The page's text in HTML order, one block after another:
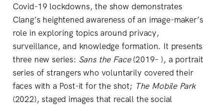
Covid-19 lockdowns, the show demonstrates
Clang’s heightened awareness of an image-maker’s
role in exploring topics around privacy,
surveillance, and knowledge formation. It presents
three new series: Sans the Face(2019– ), a portrait
series of strangers who voluntarily covered their
faces with a Post-it for the shot; The Mobile Park
(2022), staged images that recall the social